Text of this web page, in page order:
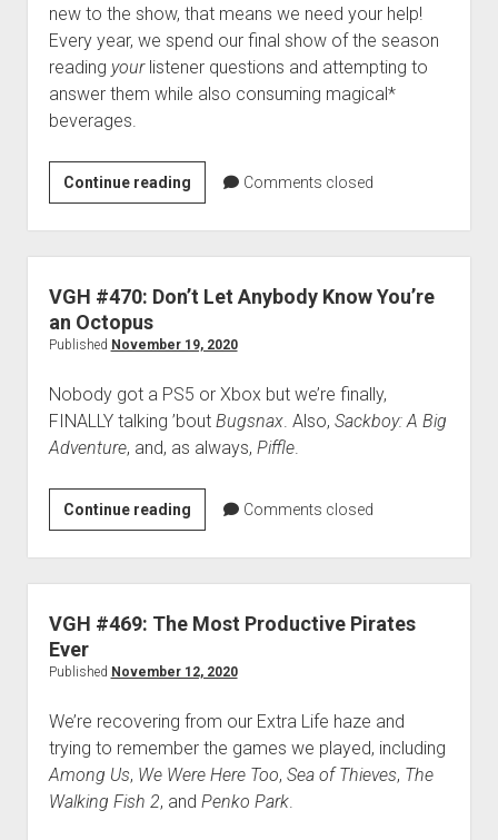
new to the show, that means we need your help!
Every year, we spend our final show of the season
reading yourlistener questions and attempting to
answer them while also consuming magical*
beverages.
Continue readingDrunktacular
2020
Live:
Send
us
burning
Comments closed
VGH #470: Don’t Let Anybody Know You’re
an Octopus
Published November 19, 2020
Nobody got a PS5 or Xbox but we’re finally,
FINALLY talking ’bout Bugsnax. Also, Sackboy: A Big
Adventure, and, as always, Piffle.
Continue readingVGH
#470:
Don’t
Let
Anybody
You’re
Octopus
Comments closed
VGH #469: The Most Productive Pirates
Ever
Published November 12, 2020
We’re recovering from our Extra Life haze and
trying to remember the games we played, including
Among Us, We Were Here Too, Sea of Thieves, The
Walking Fish 2, and Penko Park.